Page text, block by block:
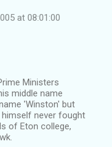
at 08:01:00
Ministers
middle name
'Winston' but
never fought
of Eton college,